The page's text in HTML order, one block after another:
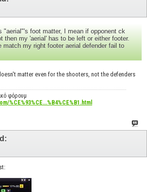
"aerial"'s foot matter, I mean if opponent ck
then my 'aerial' has to be left or either footer.
match my right footer aerial defender fail to
matter even for the shooters, not the defenders
φόρουμ
%CE%93%CE...%B4%CE%B1.html